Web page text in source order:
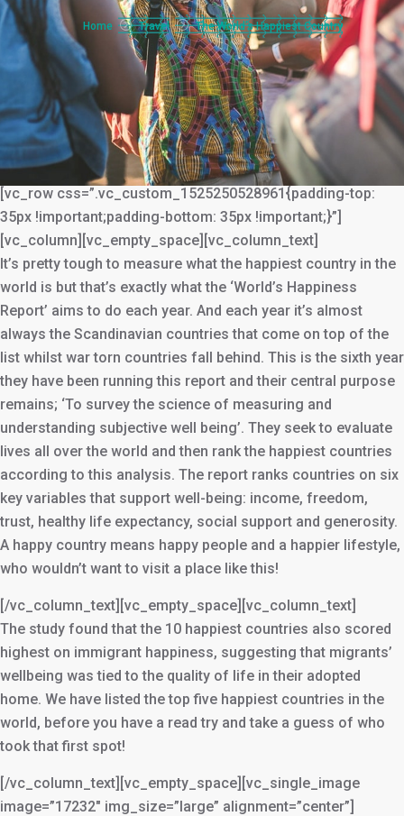
You are here:Home Travel The World’s Happiest Country
[vc_row css=”.vc_custom_1525250528961{padding-top:
35px !important;padding-bottom: 35px !important;}”]
[vc_column][vc_empty_space][vc_column_text]
It’s pretty tough to measure what the happiest country in the
world is but that’s exactly what the ‘World’s Happiness
Report’ aims to do each year. And each year it’s almost
always the Scandinavian countries that come on top of the
list whilst war torn countries fall behind. This is the sixth year
they have been running this report and their central purpose
remains; ‘To survey the science of measuring and
understanding subjective well being’. They seek to evaluate
lives all over the world and then rank the happiest countries
according to this analysis. The report ranks countries on six
key variables that support well-being: income, freedom,
trust, healthy life expectancy, social support and generosity.
A happy country means happy people and a happier lifestyle,
who wouldn’t want to visit a place like this!
[/vc_column_text][vc_empty_space][vc_column_text]
The study found that the 10 happiest countries also scored
highest on immigrant happiness, suggesting that migrants’
wellbeing was tied to the quality of life in their adopted
home. We have listed the top five happiest countries in the
world, before you have a read try and take a guess of who
took that first spot!
[/vc_column_text][vc_empty_space][vc_single_image
image=”17232″ img_size=”large” alignment=”center”]